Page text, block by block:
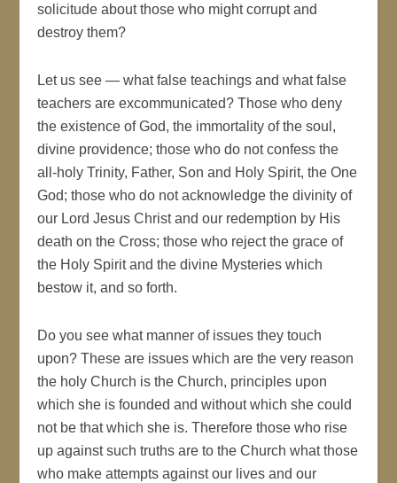
solicitude about those who might corrupt and
destroy them?
Let us see — what false teachings and what false
teachers are excommunicated? Those who deny
the existence of God, the immortality of the soul,
divine providence; those who do not confess the
all-holy Trinity, Father, Son and Holy Spirit, the One
God; those who do not acknowledge the divinity of
our Lord Jesus Christ and our redemption by His
death on the Cross; those who reject the grace of
the Holy Spirit and the divine Mysteries which
bestow it, and so forth.
Do you see what manner of issues they touch
upon? These are issues which are the very reason
the holy Church is the Church, principles upon
which she is founded and without which she could
not be that which she is. Therefore those who rise
up against such truths are to the Church what those
who make attempts against our lives and our